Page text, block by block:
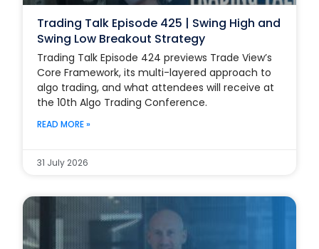
Trading Talk Episode 425 | Swing High and
Swing Low Breakout Strategy
Trading Talk Episode 424 previews Trade View’s
Core Framework, its multi-layered approach to
algo trading, and what attendees will receive at
the 10th Algo Trading Conference.
READ MORE »
31 July 2026